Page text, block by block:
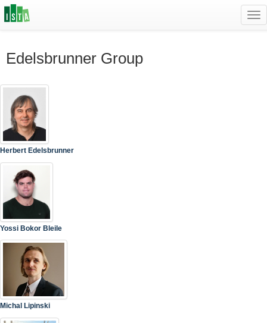
Edelsbrunner Group
Herbert Edelsbrunner
Yossi Bokor Bleile
Michal Lipinski